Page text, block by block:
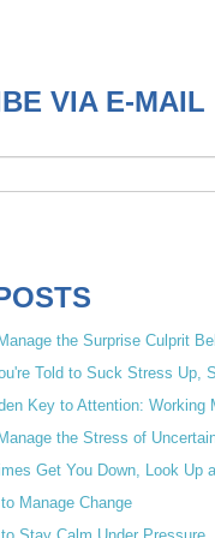
VIA E-MAIL
the Surprise Culprit
Told to Suck Stress Up,
Key to Attention: Working
the Stress of
Get You Down, Look Up
Manage Change